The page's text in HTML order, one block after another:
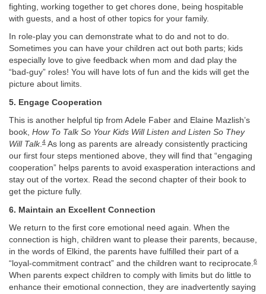
fighting, working together to get chores done, being hospitable
with guests, and a host of other topics for your family.
In role-play you can demonstrate what to do and not to do.
Sometimes you can have your children act out both parts; kids
especially love to give feedback when mom and dad play the
“bad-guy” roles! You will have lots of fun and the kids will get the
picture about limits.
5. Engage Cooperation
This is another helpful tip from Adele Faber and Elaine Mazlish’s
book, How To Talk So Your Kids Will Listen and Listen So They
Will Talk.4 As long as parents are already consistently practicing
our first four steps mentioned above, they will find that “engaging
cooperation” helps parents to avoid exasperation interactions and
stay out of the vortex. Read the second chapter of their book to
get the picture fully.
6. Maintain an Excellent Connection
We return to the first core emotional need again. When the
connection is high, children want to please their parents, because,
in the words of Elkind, the parents have fulfilled their part of a
“loyal-commitment contract” and the children want to reciprocate.6
When parents expect children to comply with limits but do little to
enhance their emotional connection, they are inadvertently saying